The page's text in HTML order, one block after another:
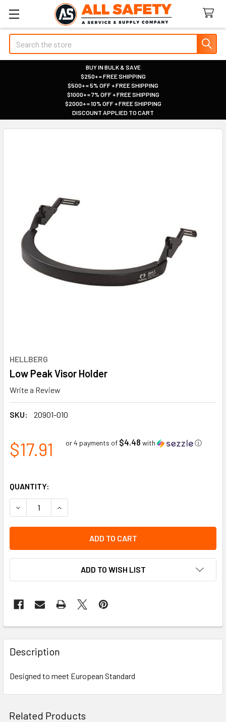
Search
BUY IN BULK & SAVE
|
$250+ = FREE SHIPPING
|
$500+ = 5% OFF + FREE SHIPPING
|
$1000+ = 7% OFF + FREE SHIPPING
|
$2000+ = 10% OFF + FREE SHIPPING
|
DISCOUNT APPLIED TO CART
HELLBERG
Low Peak Visor Holder
Write a Review
SKU: 20901-010
$17.91 or 4 payments of $4.48 with ⓘ
QUANTITY:
DECREASE QUANTITY OF LOW PEAK VISOR HOLDER
INCREASE QUANTITY OF LOW PEAK VISOR
ADD TO WISH LIST
Description
Designed to meet European Standard
Related Products